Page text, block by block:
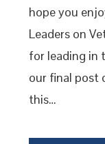
hope you
Leaders on
for leading in
our final post
this…